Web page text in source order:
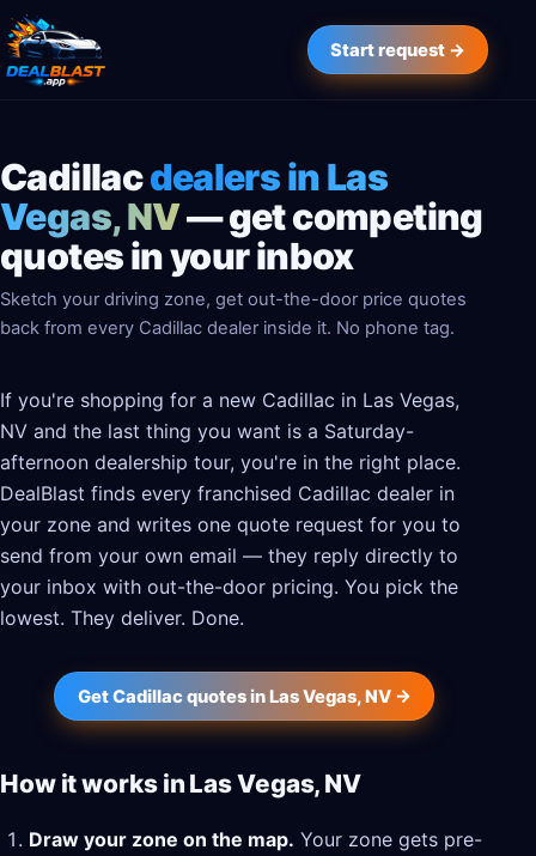
Start request →
Cadillacdealers in Las
Vegas, NV— get competing
quotes in your inbox
Sketch your driving zone, get out-the-door price quotes
back from every Cadillac dealer inside it. No phone tag.
If you're shopping for a new Cadillac in Las Vegas,
NV and the last thing you want is a Saturday-
afternoon dealership tour, you're in the right place.
DealBlast finds every franchised Cadillac dealer in
your zone and writes one quote request for you to
send from your own email — they reply directly to
your inbox with out-the-door pricing. You pick the
lowest. They deliver. Done.
Get Cadillac quotes in Las Vegas, NV →
How it works in Las Vegas, NV
Draw your zone on the map. Your zone gets pre-